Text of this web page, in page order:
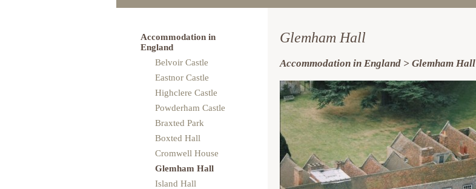
Accommodation in
England
Belvoir Castle
Eastnor Castle
Highclere Castle
Powderham Castle
Braxted Park
Boxted Hall
Cromwell House
Glemham Hall
Island Hall
Glemham Hall
Accommodation in England > Glemham Hall